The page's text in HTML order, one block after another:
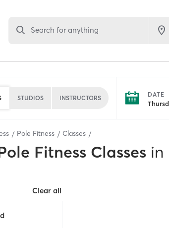
Search for anything
STUDIOS INSTRUCTORS DATE
Pole Fitness Classes
Fitness Classes in
Clear all